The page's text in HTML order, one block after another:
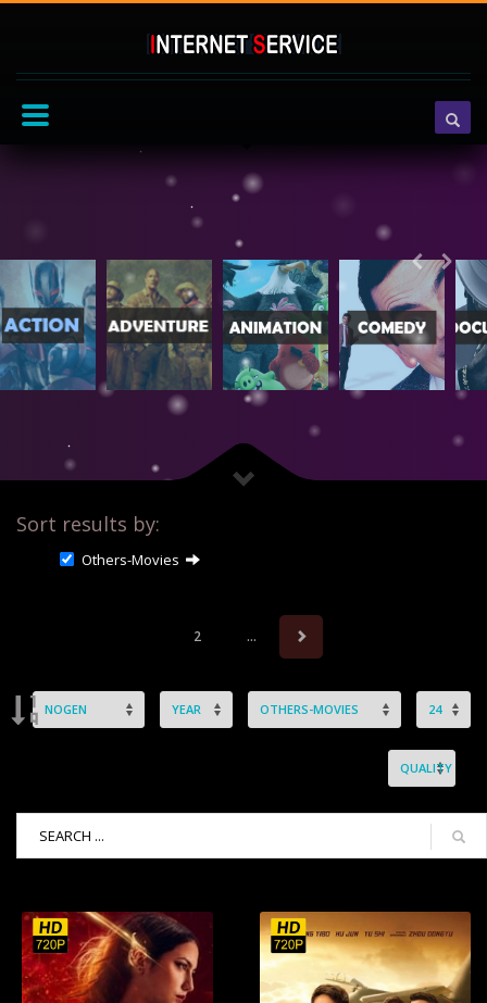
Sort results by:
Others-Movies
2 ...